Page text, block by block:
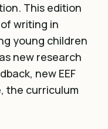
This edition
writing in
young children
new research
new EEF
the curriculum